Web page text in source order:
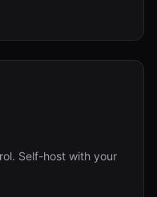
Self-host with your